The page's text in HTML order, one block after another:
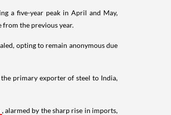
a five-year peak in April and May,
from the previous year.
opting to remain anonymous due
primary exporter of steel to India,
, alarmed by the sharp rise in imports,